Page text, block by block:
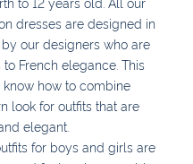
dresses are designed in
our designers who are
French elegance. This
how to combine
look for outfits that are
elegant.
for boys and girls are